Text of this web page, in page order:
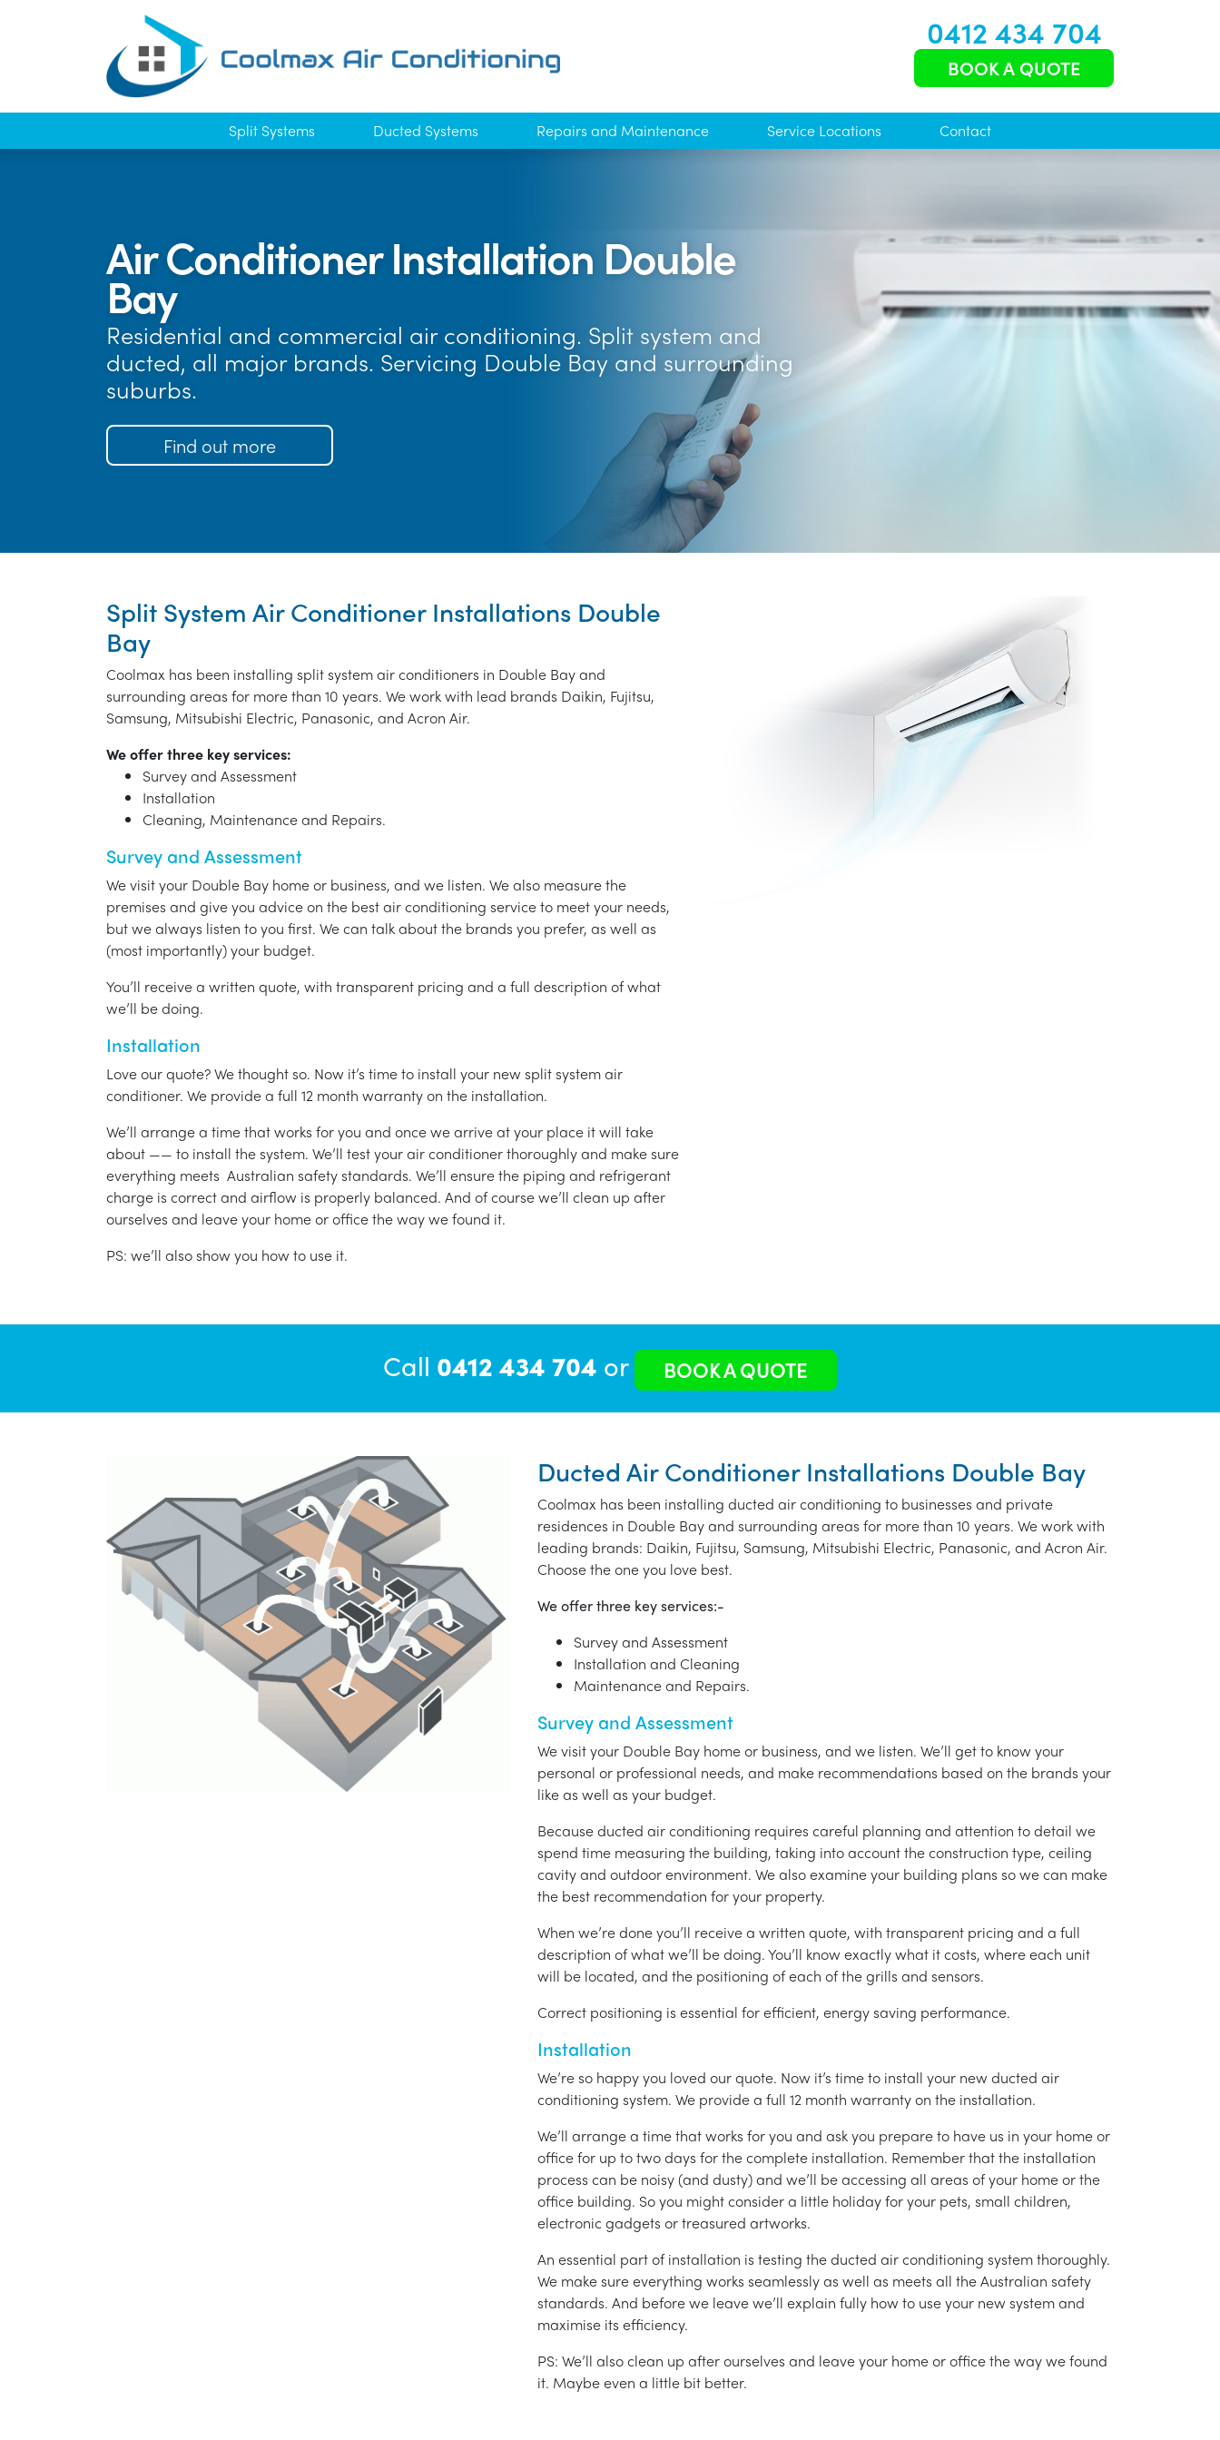
0412 434 704
BOOK A QUOTE
Split Systems Ducted Systems Repairs and Maintenance Service Locations Contact
Air Conditioner Installation Double
Bay
Residential and commercial air conditioning. Split system and
ducted, all major brands. Servicing Double Bay and surrounding
suburbs.
Find out more
Split System Air Conditioner Installations Double
Bay
Coolmax has been installing split system air conditioners in Double Bay and
surrounding areas for more than 10 years. We work with lead brands Daikin, Fujitsu,
Samsung, Mitsubishi Electric, Panasonic, and Acron Air.
We offer three key services:
Survey and Assessment
Installation
Cleaning, Maintenance and Repairs.
Survey and Assessment
We visit your Double Bay home or business, and we listen. We also measure the
premises and give you advice on the best air conditioning service to meet your needs,
but we always listen to you first. We can talk about the brands you prefer, as well as
(most importantly) your budget.
You’ll receive a written quote, with transparent pricing and a full description of what
we’ll be doing.
Installation
Love our quote? We thought so. Now it’s time to install your new split system air
conditioner. We provide a full 12 month warranty on the installation.
We’ll arrange a time that works for you and once we arrive at your place it will take
about —— to install the system. We’ll test your air conditioner thoroughly and make sure
everything meets Australian safety standards. We’ll ensure the piping and refrigerant
charge is correct and airflow is properly balanced. And of course we’ll clean up after
ourselves and leave your home or office the way we found it.
PS: we’ll also show you how to use it.
Call 0412 434 704 or BOOK A QUOTE
Ducted Air Conditioner Installations Double Bay
Coolmax has been installing ducted air conditioning to businesses and private
residences in Double Bay and surrounding areas for more than 10 years. We work with
leading brands: Daikin, Fujitsu, Samsung, Mitsubishi Electric, Panasonic, and Acron Air.
Choose the one you love best.
We offer three key services:-
Survey and Assessment
Installation and Cleaning
Maintenance and Repairs.
Survey and Assessment
We visit your Double Bay home or business, and we listen. We’ll get to know your
personal or professional needs, and make recommendations based on the brands your
like as well as your budget.
Because ducted air conditioning requires careful planning and attention to detail we
spend time measuring the building, taking into account the construction type, ceiling
cavity and outdoor environment. We also examine your building plans so we can make
the best recommendation for your property.
When we’re done you’ll receive a written quote, with transparent pricing and a full
description of what we’ll be doing. You’ll know exactly what it costs, where each unit
will be located, and the positioning of each of the grills and sensors.
Correct positioning is essential for efficient, energy saving performance.
Installation
We’re so happy you loved our quote. Now it’s time to install your new ducted air
conditioning system. We provide a full 12 month warranty on the installation.
We’ll arrange a time that works for you and ask you prepare to have us in your home or
office for up to two days for the complete installation. Remember that the installation
process can be noisy (and dusty) and we’ll be accessing all areas of your home or the
office building. So you might consider a little holiday for your pets, small children,
electronic gadgets or treasured artworks.
An essential part of installation is testing the ducted air conditioning system thoroughly.
We make sure everything works seamlessly as well as meets all the Australian safety
standards. And before we leave we’ll explain fully how to use your new system and
maximise its efficiency.
PS: We’ll also clean up after ourselves and leave your home or office the way we found
it. Maybe even a little bit better.